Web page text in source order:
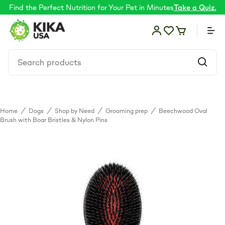
Find the Perfect Nutrition for Your Pet in MinutesTake a Quiz.
Food
Home / Dogs / Shop by Need / Grooming prep / Beechwood Oval
Brush with Boar Bristles & Nylon Pins